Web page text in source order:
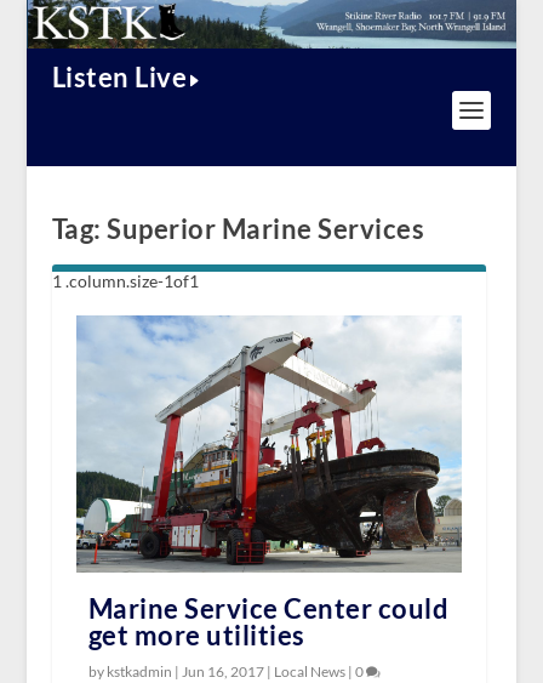
Listen Live
Tag:Superior Marine Services
Marine Service Center could
get more utilities
by kstkadmin | Jun 16, 2017| Local News| 0